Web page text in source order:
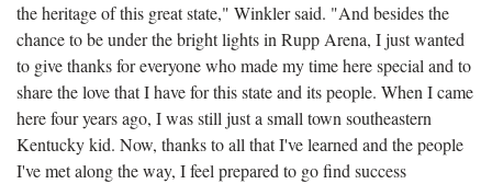
the heritage of this great state," Winkler said. "And besides the
chance to be under the bright lights in Rupp Arena, I just wanted
to give thanks for everyone who made my time here special and to
share the love that I have for this state and its people. When I came
here four years ago, I was still just a small town southeastern
Kentucky kid. Now, thanks to all that I've learned and the people
I've met along the way, I feel prepared to go find success